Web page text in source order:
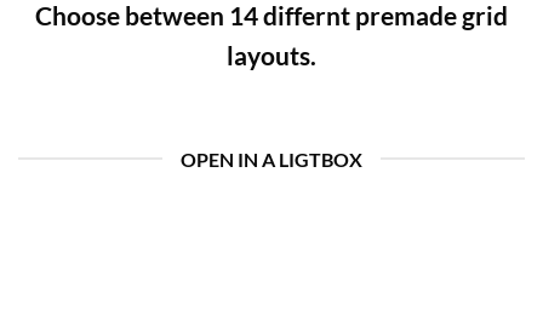
Choose between 14 differnt premade grid
layouts.
OPEN IN A LIGTBOX